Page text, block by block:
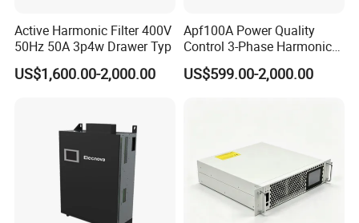
Active Harmonic Filter 400V
50Hz 50A 3p4w Drawer Typ
US$1,600.00-2,000.00
Apf100A Power Quality
Control 3-Phase Harmonic
Elimination Equipment
Made in China Factory
US$599.00-2,000.00